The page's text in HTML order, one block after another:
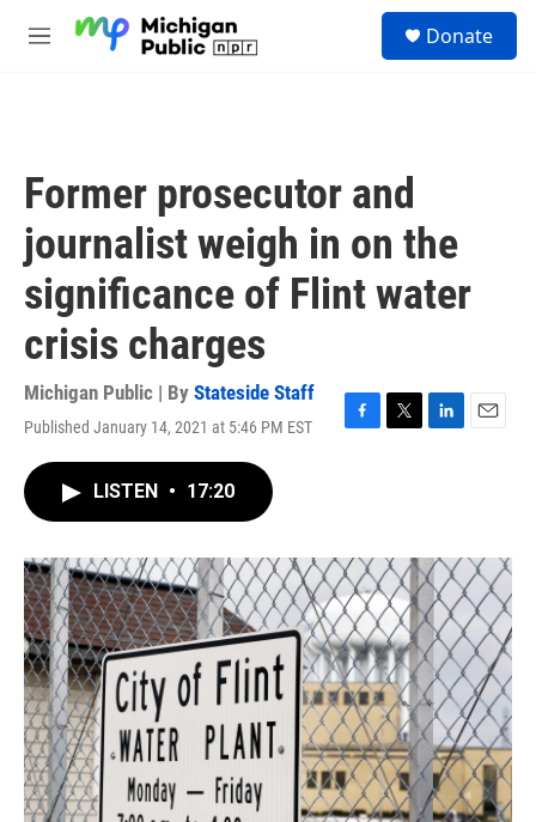
M
Donate
Former prosecutor and
journalist weigh in on the
significance of Flint water
crisis charges
Michigan Public | By Stateside Staff
Published January 14, 2021 at 5:46 PM EST
F
o
k
T
r
L
I
n
E
LISTEN • 17:20